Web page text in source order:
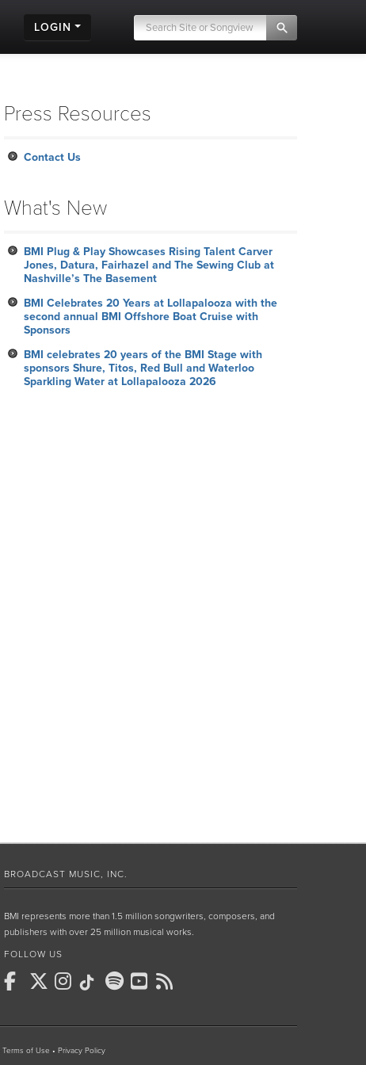
LOGIN
Press Resources
Contact Us
What's New
BMI Plug & Play Showcases Rising Talent Carver
Jones, Datura, Fairhazel and The Sewing Club at
Nashville’s The Basement
BMI Celebrates 20 Years at Lollapalooza with the
second annual BMI Offshore Boat Cruise with
Sponsors
BMI celebrates 20 years of the BMI Stage with
sponsors Shure, Titos, Red Bull and Waterloo
Sparkling Water at Lollapalooza 2026
BROADCAST MUSIC, INC.
BMI represents more than 1.5 million songwriters, composers, and
publishers with over 25 million musical works.
FOLLOW US
Terms of Use • Privacy Policy